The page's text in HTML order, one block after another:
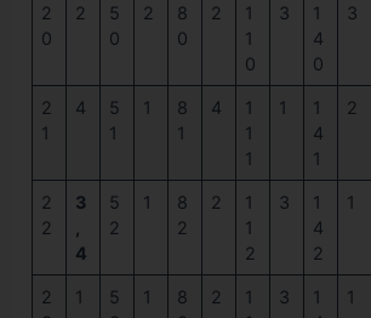
2
0
2
5
0
2
8
0
2
1
1
0
3
1
4
0
3
2
1
4
5
1
1
8
1
4
1
1
1
1
1
4
1
2
2
2
3
4
5
2
1
8
2
2
1
1
2
3
1
4
2
1
2
1
5
1
8
2
1
3
1
1